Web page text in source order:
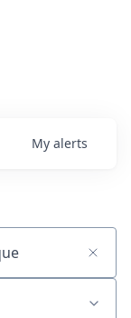
My alerts